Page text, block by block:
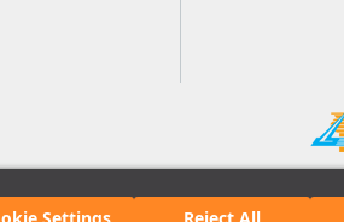
Settings Reject All
All rights reserved. Unauthorized use of